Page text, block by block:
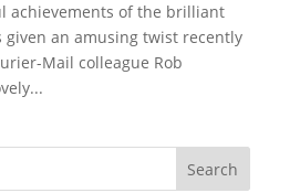
achievements of the brilliant
given an amusing twist recently
Mail colleague Rob